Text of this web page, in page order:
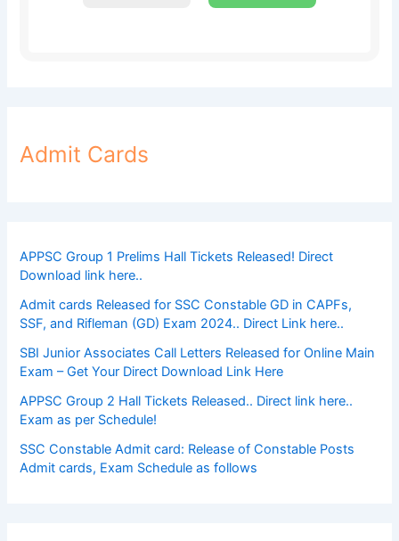
Admit Cards
APPSC Group 1 Prelims Hall Tickets Released! Direct
Download link here..
Admit cards Released for SSC Constable GD in CAPFs,
SSF, and Rifleman (GD) Exam 2024.. Direct Link here..
SBI Junior Associates Call Letters Released for Online Main
Exam – Get Your Direct Download Link Here
APPSC Group 2 Hall Tickets Released.. Direct link here..
Exam as per Schedule!
SSC Constable Admit card: Release of Constable Posts
Admit cards, Exam Schedule as follows